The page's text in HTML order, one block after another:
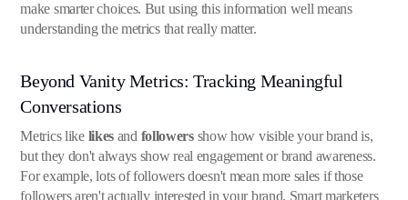
make smarter choices. But using this information well means
understanding the metrics that really matter.
Beyond Vanity Metrics: Tracking Meaningful
Conversations
Metrics like likes and followersshow how visible your brand is,
but they don't always show real engagement or brand awareness.
For example, lots of followers doesn't mean more sales if those
followers aren't actually interested in your brand. Smart marketers